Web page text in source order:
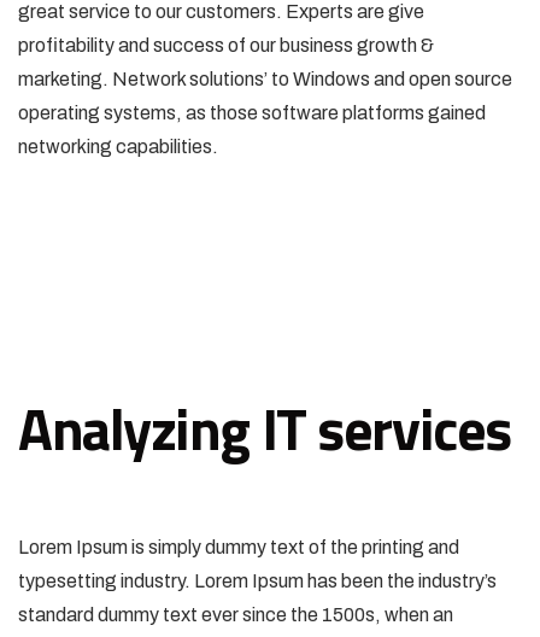
great service to our customers. Experts are give
profitability and success of our business growth &
marketing. Network solutions’ to Windows and open source
operating systems, as those software platforms gained
networking capabilities.
Analyzing IT services
Lorem Ipsum is simply dummy text of the printing and
typesetting industry. Lorem Ipsum has been the industry’s
standard dummy text ever since the 1500s, when an